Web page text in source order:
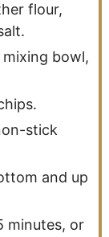
flour,
bowl,
stick
and up
minutes, or